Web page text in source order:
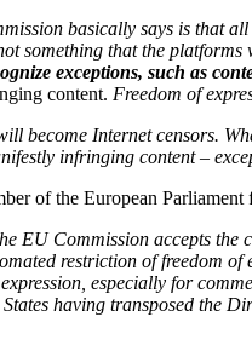
basically says is that
something that the
exceptions, such as
content. Freedom of
become Internet censors.
infringing content –
of the European Parliament
EU Commission accepts the
restriction of freedom
especially for
having transposed the